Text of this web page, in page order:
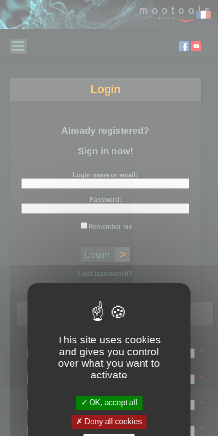
Login
Already registered?
Sign in now!
Login name or email:
Password:
Remember me
Lost password?
Register
Login name:
*
Email:
*
First name:
*
Last name:
*
This site uses cookies
and gives you control
over what you want to
activate
OK, accept all
Deny all cookies